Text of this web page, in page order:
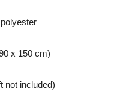
x 150 cm)
not included)